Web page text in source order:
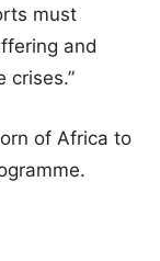
must
and
crises.”
of Africa to